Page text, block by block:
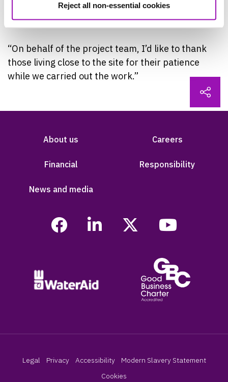
Reject all non-essential cookies
concrete use, so that’s been an additional win for
the environment.
“On behalf of the project team, I’d like to thank
those living close to the site for their patience
while we carried out the work.”
About us Careers
Financial Responsibility
News and media
Legal Privacy Accessibility
Modern Slavery Statement
Cookies